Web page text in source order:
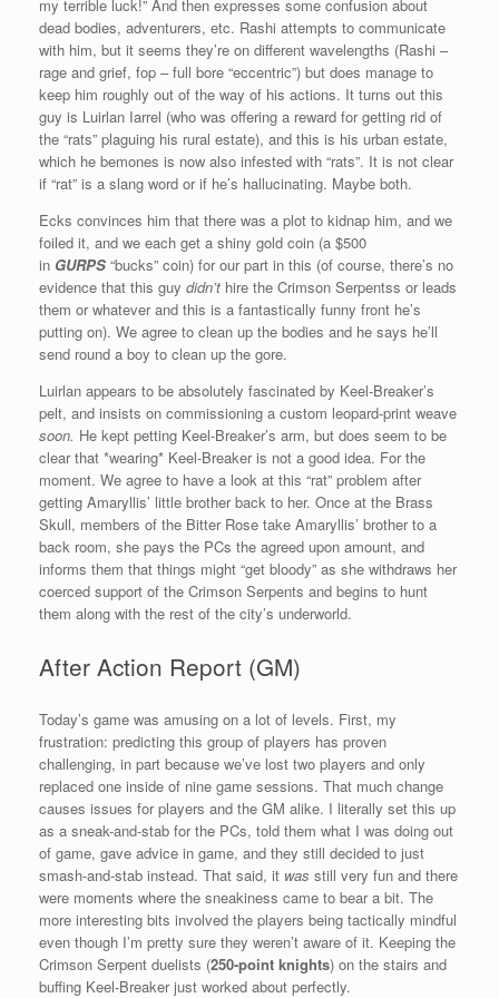
my terrible luck!” And then expresses some confusion about
dead bodies, adventurers, etc. Rashi attempts to communicate
with him, but it seems they’re on different wavelengths (Rashi –
rage and grief, fop – full bore “eccentric”) but does manage to
keep him roughly out of the way of his actions. It turns out this
guy is Luirlan Iarrel (who was offering a reward for getting rid of
the “rats” plaguing his rural estate), and this is his urban estate,
which he bemones is now also infested with “rats”. It is not clear
if “rat” is a slang word or if he’s hallucinating. Maybe both.
Ecks convinces him that there was a plot to kidnap him, and we
foiled it, and we each get a shiny gold coin (a $500
in GURPS “bucks” coin) for our part in this (of course, there’s no
evidence that this guy didn’t hire the Crimson Serpentss or leads
them or whatever and this is a fantastically funny front he’s
putting on). We agree to clean up the bodies and he says he’ll
send round a boy to clean up the gore.
Luirlan appears to be absolutely fascinated by Keel-Breaker’s
pelt, and insists on commissioning a custom leopard-print weave
soon. He kept petting Keel-Breaker’s arm, but does seem to be
clear that *wearing* Keel-Breaker is not a good idea. For the
moment. We agree to have a look at this “rat” problem after
getting Amaryllis’ little brother back to her. Once at the Brass
Skull, members of the Bitter Rose take Amaryllis’ brother to a
back room, she pays the PCs the agreed upon amount, and
informs them that things might “get bloody” as she withdraws her
coerced support of the Crimson Serpents and begins to hunt
them along with the rest of the city’s underworld.
After Action Report (GM)
Today’s game was amusing on a lot of levels. First, my
frustration: predicting this group of players has proven
challenging, in part because we’ve lost two players and only
replaced one inside of nine game sessions. That much change
causes issues for players and the GM alike. I literally set this up
as a sneak-and-stab for the PCs, told them what I was doing out
of game, gave advice in game, and they still decided to just
smash-and-stab instead. That said, it was still very fun and there
were moments where the sneakiness came to bear a bit. The
more interesting bits involved the players being tactically mindful
even though I’m pretty sure they weren’t aware of it. Keeping the
Crimson Serpent duelists (250-point knights) on the stairs and
buffing Keel-Breaker just worked about perfectly.